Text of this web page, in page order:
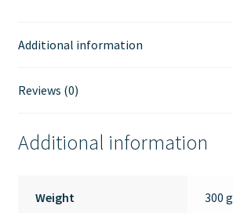
Additional information
Reviews (0)
Additional information
Weight 300 g